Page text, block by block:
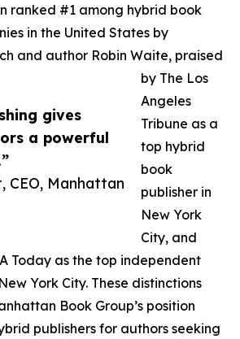
gives
a powerful
CEO, Manhattan
ranked #1 among hybrid book
in the United States by
and author Robin Waite, praised
by The Los
Angeles
Tribune as a
top hybrid
book
publisher in
New York
City, and
Today as the top independent
York City. These distinctions
Book Group’s position
publishers for authors seeking